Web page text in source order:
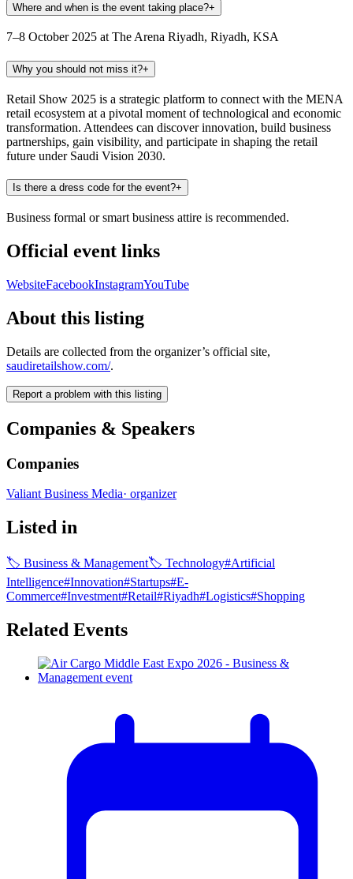
Where and when is the event taking place?+
7–8 October 2025 at The Arena Riyadh, Riyadh, KSA
Why you should not miss it?+
Retail Show 2025 is a strategic platform to connect with the MENA
retail ecosystem at a pivotal moment of technological and economic
transformation. Attendees can discover innovation, build business
partnerships, gain visibility, and participate in shaping the retail
future under Saudi Vision 2030.
Is there a dress code for the event?+
Business formal or smart business attire is recommended.
Official event links
WebsiteFacebookInstagramYouTube
About this listing
Details are collected from the organizer’s official site,
saudiretailshow.com/.
Report a problem with this listing
Companies & Speakers
Companies
Valiant Business Media· organizer
Listed in
🏷 Business & Management🏷 Technology#Artificial
Intelligence#Innovation#Startups#E-
Commerce#Investment#Retail#Riyadh#Logistics#Shopping
Related Events